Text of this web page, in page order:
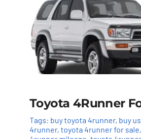
Toyota 4Runner
Tags: buy toyota 4runner, buy
4runner, toyota 4runner for sale,